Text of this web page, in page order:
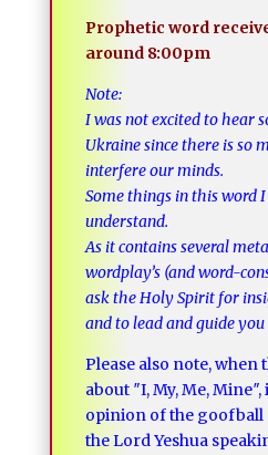
Prophetic word
around 8:00pm
Note:
I was not excited to hear
Ukraine since there is so
interfere our minds.
Some things in this word
understand.
As it contains several
wordplay’s (and word-
ask the Holy Spirit for
and to lead and guide
Please also note, when
about ″I, My, Me,
opinion of the goofball
the Lord Yeshua